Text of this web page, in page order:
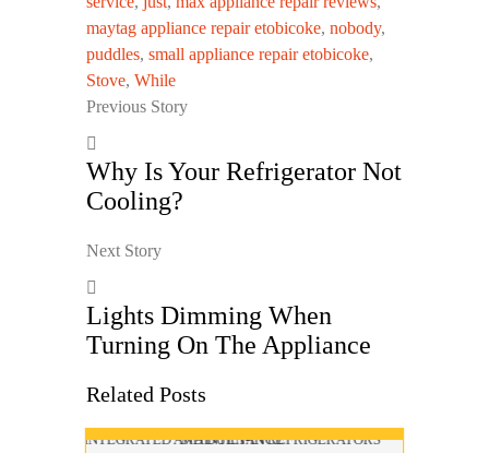
maytag appliance repair etobicoke, nobody,
puddles, small appliance repair etobicoke,
Stove, While
Previous Story
Why Is Your Refrigerator Not
Cooling?
Next Story
Lights Dimming When
Turning On The Appliance
Related Posts